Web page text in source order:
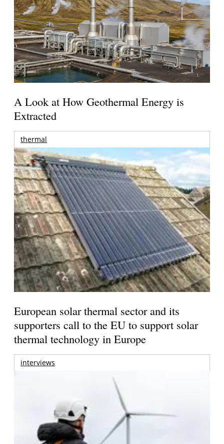
A Look at How Geothermal Energy is
Extracted
thermal
European solar thermal sector and its
supporters call to the EU to support solar
thermal technology in Europe
interviews